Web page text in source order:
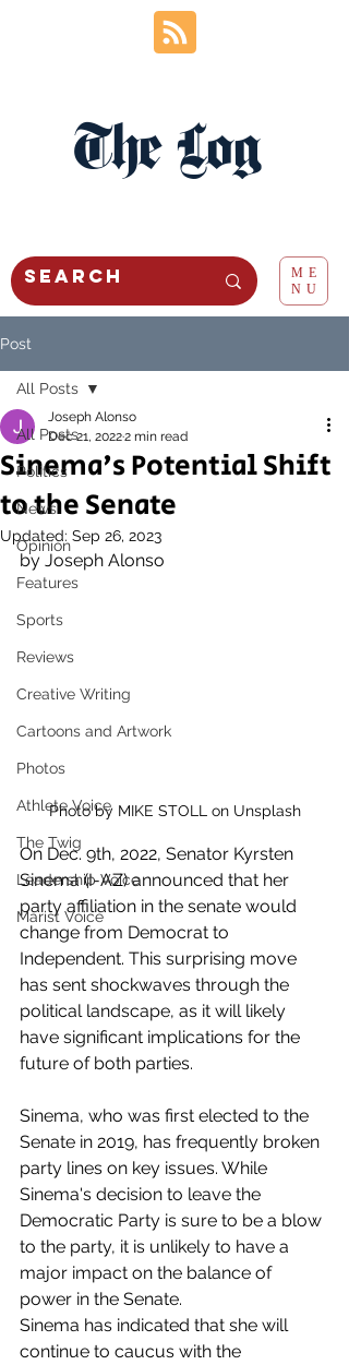
The Log
ME
NU
Post
All Posts
Politics
News
Opinion
Features
Sports
Reviews
Creative Writing
Cartoons and Artwork
Photos
Athlete Voice
The Twig
Leadership Voice
Marist Voice
All Posts
Sinema's Potential Shift
to the Senate
Joseph Alonso
Dec 21, 20222 min read
Updated: Sep 26, 2023
by Joseph Alonso
Photo by MIKE STOLL on Unsplash
On Dec. 9th, 2022, Senator Kyrsten
Sinema (I-AZ) announced that her
party affiliation in the senate would
change from Democrat to
Independent. This surprising move
has sent shockwaves through the
political landscape, as it will likely
have significant implications for the
future of both parties.
Sinema, who was first elected to the
Senate in 2019, has frequently broken
party lines on key issues. While
Sinema's decision to leave the
Democratic Party is sure to be a blow
to the party, it is unlikely to have a
major impact on the balance of
power in the Senate.
Sinema has indicated that she will
continue to caucus with the